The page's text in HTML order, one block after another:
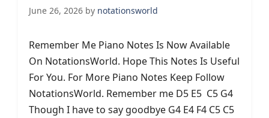
June 26, 2026 by notationsworld
Remember Me Piano Notes Is Now Available
On NotationsWorld. Hope This Notes Is Useful
For You. For More Piano Notes Keep Follow
NotationsWorld. Remember me D5 E5 C5 G4
Though I have to say goodbye G4 E4 F4 C5 C5